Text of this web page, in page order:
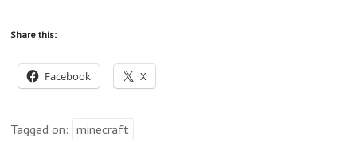
Share this:
Facebook X
Tagged on: minecraft